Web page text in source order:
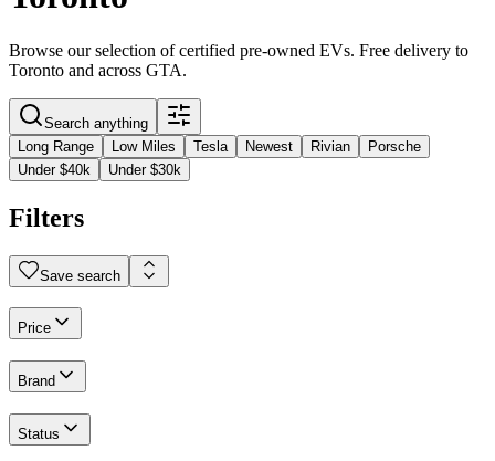
Browse our selection of certified pre-owned EVs. Free delivery to
Toronto and across GTA.
Search anything
Long Range
Low Miles Tesla Newest Rivian
Porsche
Under $40k
Under $30k
Filters
Save search
Price
Brand
Status